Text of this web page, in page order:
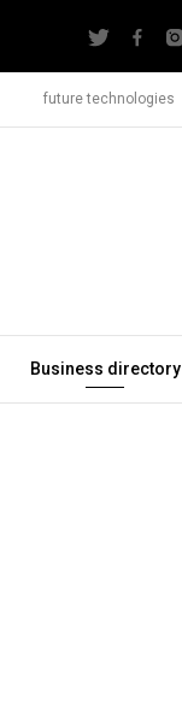
future technologies
Business directory